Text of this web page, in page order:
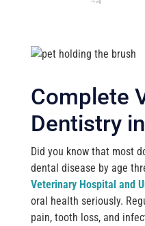
Complete
Dentistry
Did you know that most
dental disease by age
Veterinary Hospital and
oral health seriously.
pain, tooth loss, and